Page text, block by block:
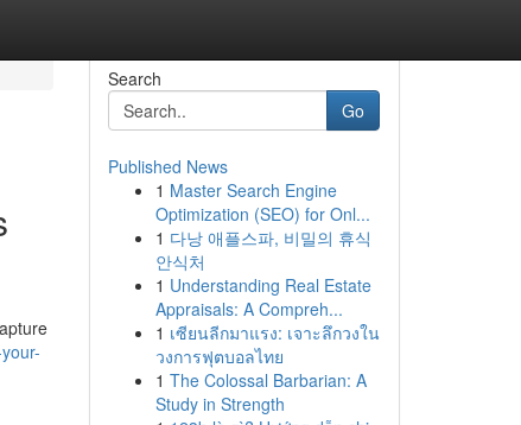
Search
Go
Published News
1 Master Search Engine
Optimization (SEO) for Onl...
1 다낭 애플스파, 비밀의 휴식
안식처
1 Understanding Real Estate
Appraisals: A Compreh...
1 เซียนลีกมาแรง: เจาะลึกวงใน
วงการฟุตบอลไทย
1 The Colossal Barbarian: A
Study in Strength